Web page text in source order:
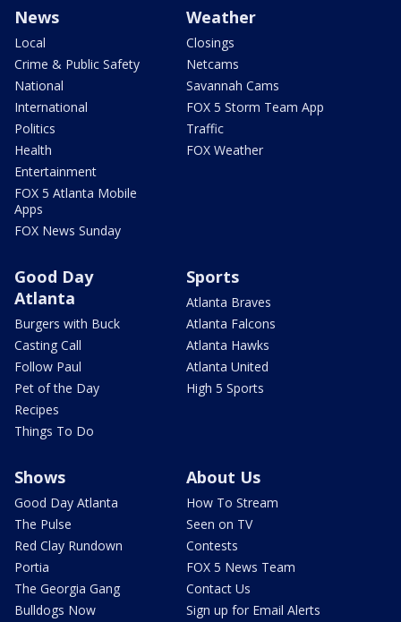
News
Local
Crime & Public Safety
National
International
Politics
Health
Entertainment
FOX 5 Atlanta Mobile
Apps
FOX News Sunday
Weather
Closings
Netcams
Savannah Cams
FOX 5 Storm Team App
Traffic
FOX Weather
Good Day
Atlanta
Burgers with Buck
Casting Call
Follow Paul
Pet of the Day
Recipes
Things To Do
Sports
Atlanta Braves
Atlanta Falcons
Atlanta Hawks
Atlanta United
High 5 Sports
Shows
Good Day Atlanta
The Pulse
Red Clay Rundown
Portia
The Georgia Gang
Bulldogs Now
About Us
How To Stream
Seen on TV
Contests
FOX 5 News Team
Contact Us
Sign up for Email Alerts